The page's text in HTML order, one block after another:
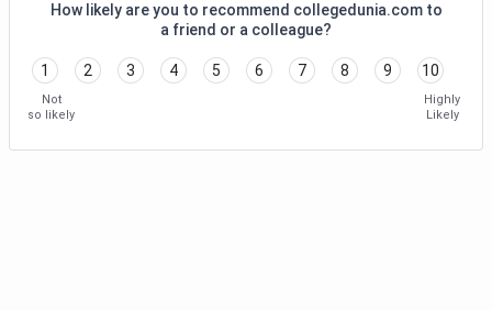
How likely are you to recommend collegedunia.com to
a friend or a colleague?
1 2 3 4 5 6 7 8 9 10
Not
so likely
Highly
Likely